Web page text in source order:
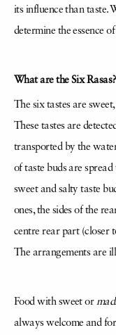
its influence than taste.
determine the essence
What are the Six Rasas?
The six tastes are
These tastes are
transported by the
of taste buds are
sweet and salty taste
ones, the sides of the
centre rear part (closer
The arrangements are
Food with sweet or
always welcome and